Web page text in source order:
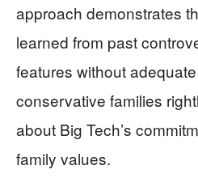
approach demonstrates
learned from past
features without
conservative families
about Big Tech’s
family values.